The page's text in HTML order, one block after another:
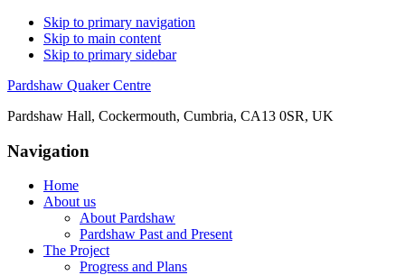
Skip to primary navigation
Skip to main content
Skip to primary sidebar
Pardshaw Quaker Centre
Pardshaw Hall, Cockermouth, Cumbria, CA13 0SR, UK
Navigation
Home
About us
About Pardshaw
Pardshaw Past and Present
The Project
Progress and Plans